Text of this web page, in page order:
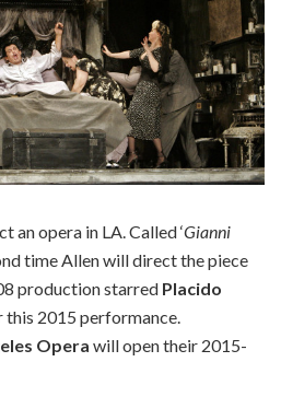
an opera in LA. Called ‘Gianni
time Allen will direct the piece
production starred Placido
this 2015 performance.
Opera will open their 2015-